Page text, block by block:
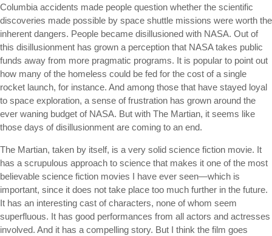
Columbia accidents made people question whether the scientific
discoveries made possible by space shuttle missions were worth the
inherent dangers. People became disillusioned with NASA. Out of
this disillusionment has grown a perception that NASA takes public
funds away from more pragmatic programs. It is popular to point out
how many of the homeless could be fed for the cost of a single
rocket launch, for instance. And among those that have stayed loyal
to space exploration, a sense of frustration has grown around the
ever waning budget of NASA. But with The Martian, it seems like
those days of disillusionment are coming to an end.
The Martian, taken by itself, is a very solid science fiction movie. It
has a scrupulous approach to science that makes it one of the most
believable science fiction movies I have ever seen—which is
important, since it does not take place too much further in the future.
It has an interesting cast of characters, none of whom seem
superfluous. It has good performances from all actors and actresses
involved. And it has a compelling story. But I think the film goes